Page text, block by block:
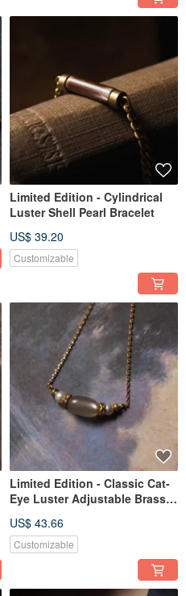
Limited Edition - Cylindrical
Luster Shell Pearl Bracelet
US$ 39.20
Customizable
Limited Edition - Classic Cat-
Eye Luster Adjustable Brass
US$ 43.66
Customizable